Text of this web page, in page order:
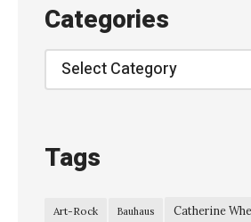
Categories
Categories
Tags
Art-Rock Bauhaus Catherine